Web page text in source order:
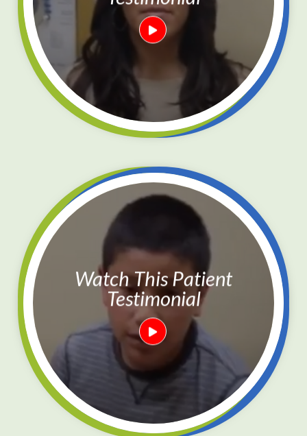
Watch This Patient
Testimonial